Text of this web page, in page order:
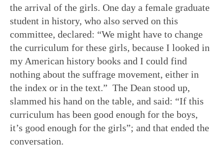
the arrival of the girls. One day a female graduate
student in history, who also served on this
committee, declared: “We might have to change
the curriculum for these girls, because I looked in
my American history books and I could find
nothing about the suffrage movement, either in
the index or in the text.” The Dean stood up,
slammed his hand on the table, and said: “If this
curriculum has been good enough for the boys,
it’s good enough for the girls”; and that ended the
conversation.